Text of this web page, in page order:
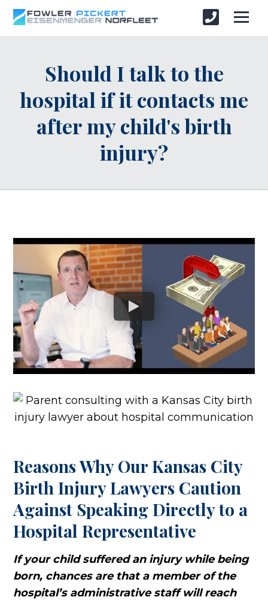
Should I talk to the
hospital if it contacts me
after my child's birth
injury?
Reasons Why Our Kansas City
Birth Injury Lawyers Caution
Against Speaking Directly to a
Hospital Representative
If your child suffered an injury while being
born, chances are that a member of the
hospital’s administrative staff will reach